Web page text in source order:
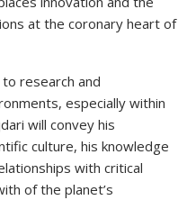
at the coronary heart of
research and
especially within
will convey his
culture, his knowledge
with critical
of the planet’s